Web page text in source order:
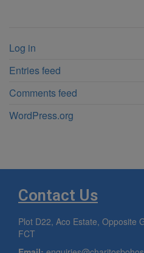
Log in
Entries feed
Comments feed
WordPress.org
Contact Us
Plot D22, Aco Estate, Opposite
FCT